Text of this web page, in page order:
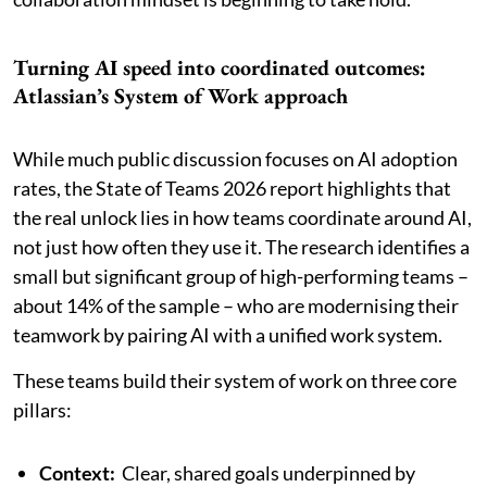
Turning AI speed into coordinated outcomes:
Atlassian’s System of Work approach
While much public discussion focuses on AI adoption
rates, the State of Teams 2026 report highlights that
the real unlock lies in how teams coordinate around AI,
not just how often they use it. The research identifies a
small but significant group of high-performing teams –
about 14% of the sample – who are modernising their
teamwork by pairing AI with a unified work system.
These teams build their system of work on three core
pillars:
Context: Clear, shared goals underpinned by